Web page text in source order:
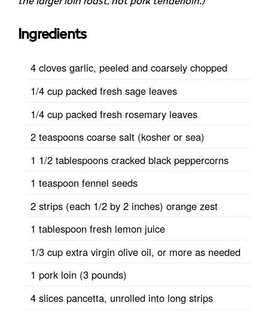
Ingredients
4 cloves garlic, peeled and coarsely chopped
1/4 cup packed fresh sage leaves
1/4 cup packed fresh rosemary leaves
2 teaspoons coarse salt (kosher or sea)
1 1/2 tablespoons cracked black peppercorns
1 teaspoon fennel seeds
2 strips (each 1/2 by 2 inches) orange zest
1 tablespoon fresh lemon juice
1/3 cup extra virgin olive oil, or more as needed
1 pork loin (3 pounds)
4 slices pancetta, unrolled into long strips